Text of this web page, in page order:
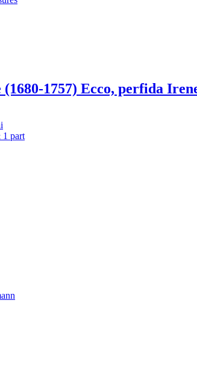
(1680-1757) Ecco, perfida
1 part